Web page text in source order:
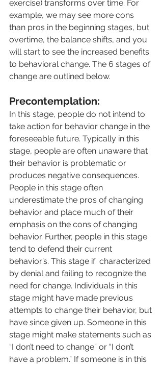
exercise) transforms over time. For
example, we may see more cons
than pros in the beginning stages, but
overtime, the balance shifts, and you
will start to see the increased benefits
to behavioral change. The 6 stages of
change are outlined below.
Precontemplation:
In this stage, people do not intend to
take action for behavior change in the
foreseeable future. Typically in this
stage, people are often unaware that
their behavior is problematic or
produces negative consequences.
People in this stage often
underestimate the pros of changing
behavior and place much of their
emphasis on the cons of changing
behavior. Further, people in this stage
tend to defend their current
behavior’s. This stage if  characterized
by denial and failing to recognize the
need for change. Individuals in this
stage might have made previous
attempts to change their behavior, but
have since given up. Someone in this
stage might make statements such as
“I don’t need to change” or “I don’t
have a problem.” If someone is in this